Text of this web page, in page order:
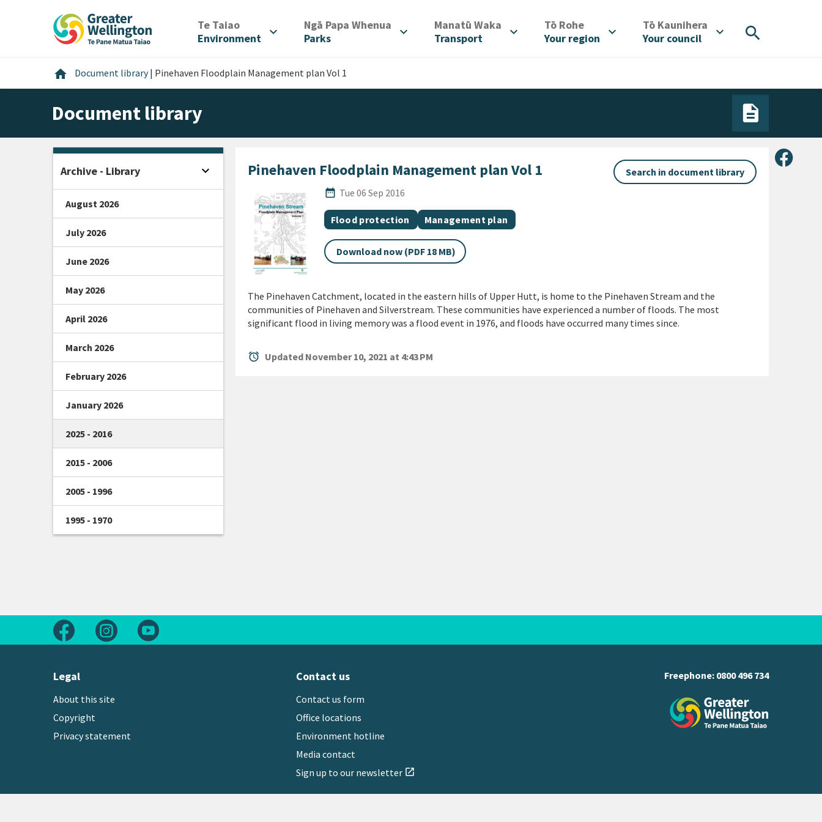
Te Taiao/
Environment
expand_more Ngā Papa Whenua
Parks
expand_more Manatū Waka
Transport
expand_more Tō Rohe/
Your region
expand_more Tō Kaunihera
Your council
expand_more search
home Home
Document library | Pinehaven Floodplain Management plan Vol 1
Document library
Share
Pinehaven Floodplain Management plan Vol 1
Search in document library
date_range
Published Date
Tue 06 Sep 2016
All Tags
Document topic
Flood protection Document category
Management plan
Download now (PDF 18 MB)
The Pinehaven Catchment, located in the eastern hills of Upper Hutt, is home to the Pinehaven Stream and the
communities of Pinehaven and Silverstream. These communities have experienced a number of floods. The most
significant flood in living memory was a flood event in 1976, and floods have occurred many times since.
alarm Updated November 10, 2021 at 4:43 PM
Archive - Library expand_more Open sidebar
August 2026
July 2026
June 2026
May 2026
April 2026
March 2026
February 2026
January 2026
2025 - 2016
2015 - 2006
2005 - 1996
1995 - 1970
Follow us on Facebook
Follow us on Instagram
Legal
About this site
Copyright
Privacy statement
Contact us
Contact us form
Office locations
Environment hotline
Media contact
Sign up to our newsletter open_in_new
Freephone: 0800 496 734